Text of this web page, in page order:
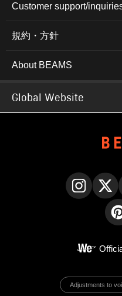
Customer support/
規約・方針
About BEAMS
Global Website
Adjustments to